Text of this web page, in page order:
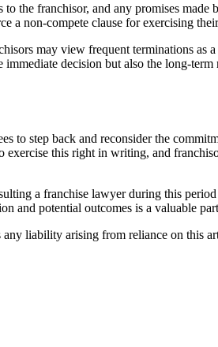
the franchisor, and any promises made
a non-compete clause for exercising
may view frequent terminations as
decision but also the long-
to step back and reconsider the
this right in writing, and
a franchise lawyer during this
and potential outcomes is a valuable
liability arising from reliance on this